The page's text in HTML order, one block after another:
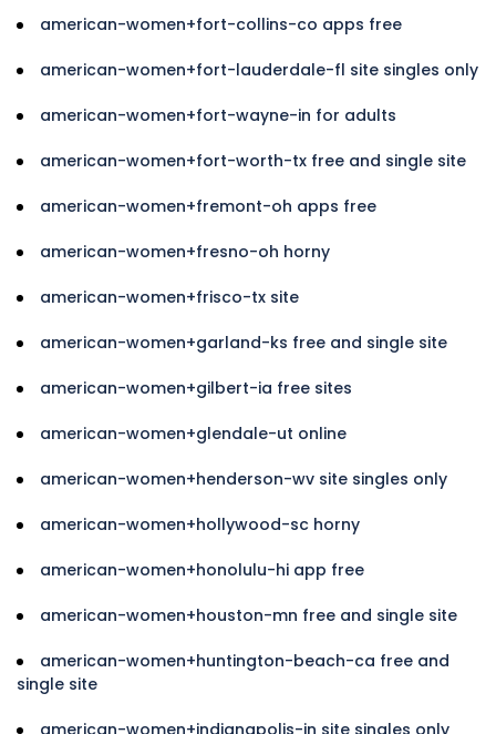
american-women+fort-collins-co apps free
american-women+fort-lauderdale-fl site singles only
american-women+fort-wayne-in for adults
american-women+fort-worth-tx free and single site
american-women+fremont-oh apps free
american-women+fresno-oh horny
american-women+frisco-tx site
american-women+garland-ks free and single site
american-women+gilbert-ia free sites
american-women+glendale-ut online
american-women+henderson-wv site singles only
american-women+hollywood-sc horny
american-women+honolulu-hi app free
american-women+houston-mn free and single site
american-women+huntington-beach-ca free and
single site
american-women+indianapolis-in site singles only